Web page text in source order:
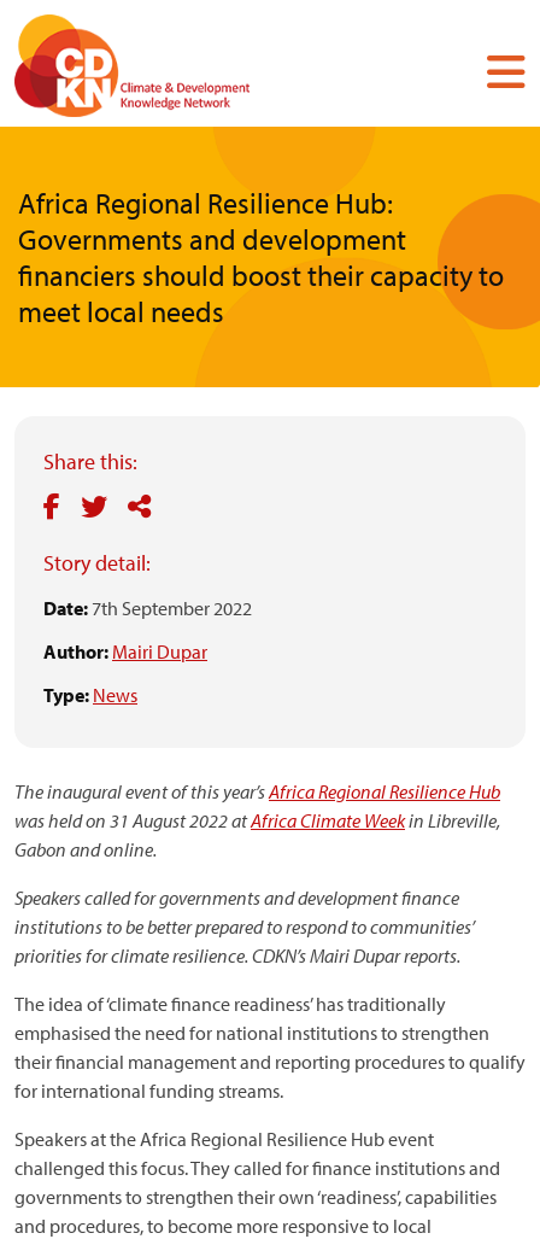
Skip
main
content
Africa Regional Resilience Hub:
Governments and development
financiers should boost their capacity to
meet local needs
Share this:
Story detail:
Date: 7th September 2022
Author: Mairi Dupar
Type: News
The inaugural event of this year’sAfrica Regional Resilience Hub
was held on 31 August 2022 atAfrica Climate Weekin Libreville,
Gabon and online.
Speakers called for governments and development finance
institutions to be better prepared to respond to communities’
priorities for climate resilience. CDKN’s Mairi Dupar reports.
The idea of ‘climate finance readiness’ has traditionally
emphasised the need for national institutions to strengthen
their financial management and reporting procedures to qualify
for international funding streams.
Speakers at the Africa Regional Resilience Hub event
challenged this focus. They called for finance institutions and
governments to strengthen their own ‘readiness’, capabilities
and procedures, to become more responsive to local